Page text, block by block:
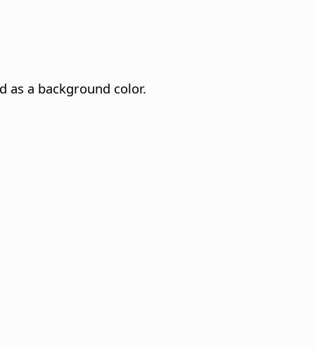
as a background color.